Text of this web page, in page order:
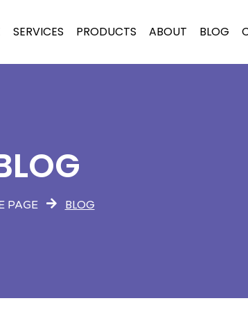
SERVICES PRODUCTS ABOUT BLOG
PAGE BLOG